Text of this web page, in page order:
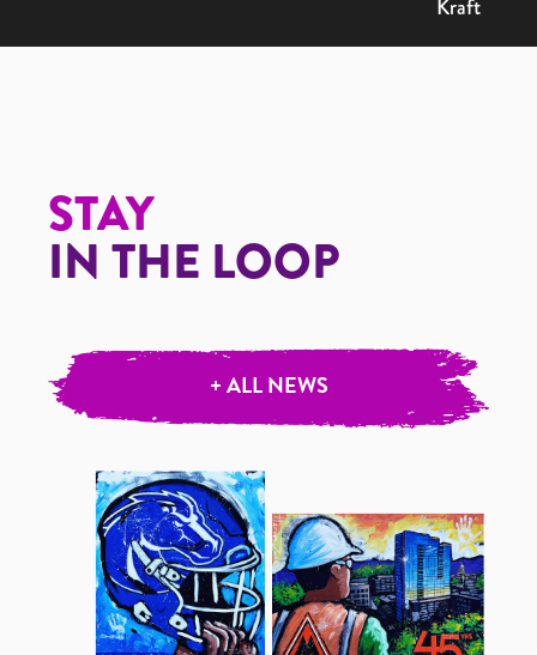
Kraft
STAY
IN THE LOOP
+ ALL NEWS